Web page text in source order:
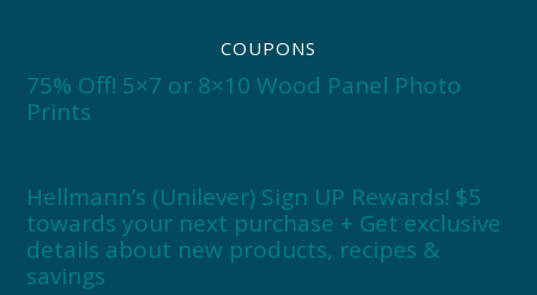
COUPONS
75% Off! 5×7 or 8×10 Wood Panel Photo
Prints
Hellmann’s (Unilever) Sign UP Rewards! $5
towards your next purchase + Get exclusive
details about new products, recipes &
savings